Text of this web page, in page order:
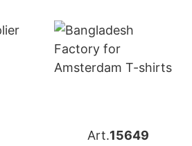
Art.15649